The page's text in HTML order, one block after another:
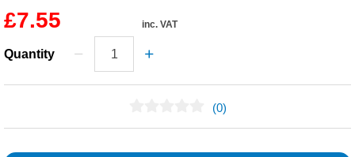
£7.55 inc. VAT
Quantity
(0)